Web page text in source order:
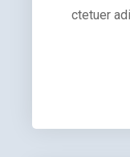
ctetuer